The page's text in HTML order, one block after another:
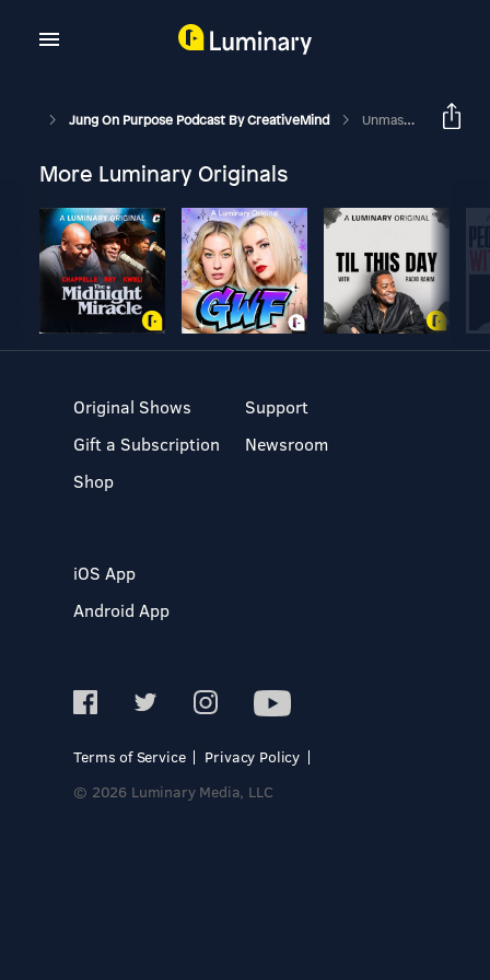
Jung On Purpose Podcast By CreativeMind Unmasking Your Persona For An Authentic Life
More Luminary Originals
Original Shows
Gift a Subscription
Shop
Support
Newsroom
iOS App
Android App
Terms of Service
Privacy Policy
© 2026 Luminary Media, LLC